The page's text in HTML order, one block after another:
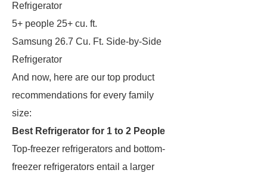
Refrigerator
5+ people 25+ cu. ft.
Samsung 26.7 Cu. Ft. Side-by-Side
Refrigerator
And now, here are our top product
recommendations for every family
size:
Best Refrigerator for 1 to 2 People
Top-freezer refrigerators and bottom-
freezer refrigerators entail a larger